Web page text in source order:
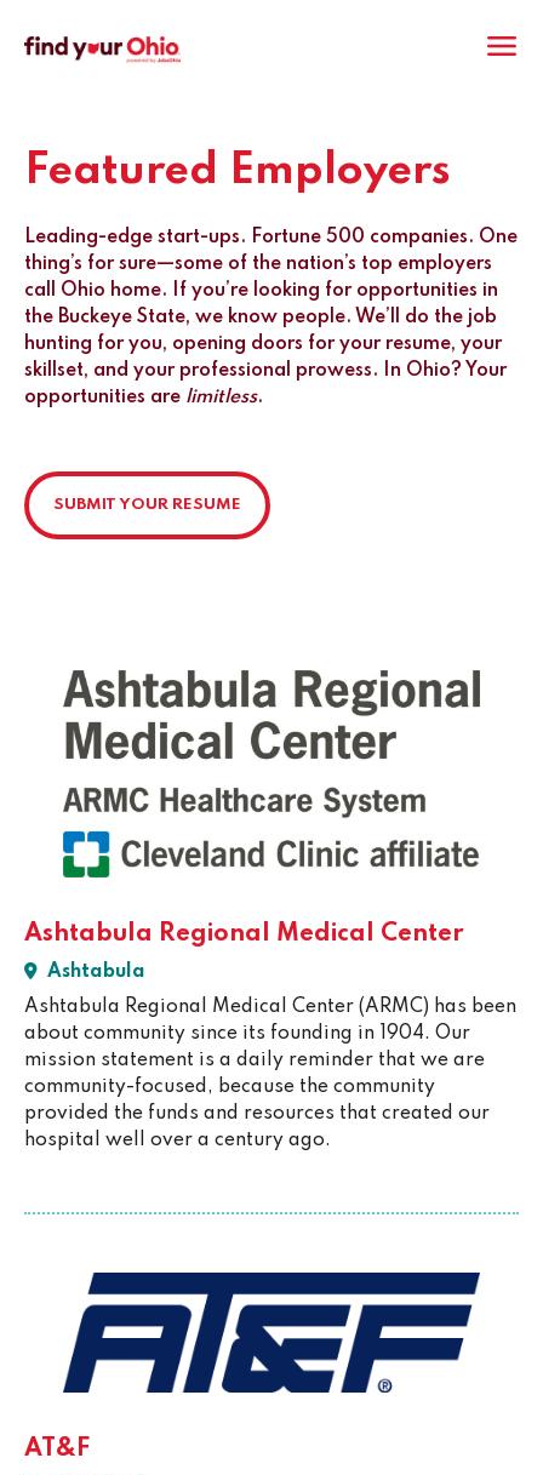
Featured Employers
Leading-edge start-ups. Fortune 500 companies. One
thing’s for sure—some of the nation’s top employers
call Ohio home. If you’re looking for opportunities in
the Buckeye State, we know people. We’ll do the job
hunting for you, opening doors for your resume, your
skillset, and your professional prowess. In Ohio? Your
opportunities are limitless.
SUBMIT YOUR RESUME
Ashtabula Regional Medical Center
Ashtabula
Ashtabula Regional Medical Center (ARMC) has been
about community since its founding in 1904. Our
mission statement is a daily reminder that we are
community-focused, because the community
provided the funds and resources that created our
hospital well over a century ago.
AT&F